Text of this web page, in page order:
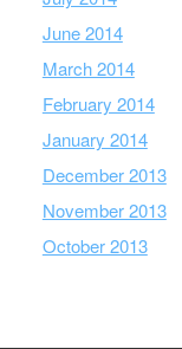
June 2014
March 2014
February 2014
January 2014
December 2013
November 2013
October 2013